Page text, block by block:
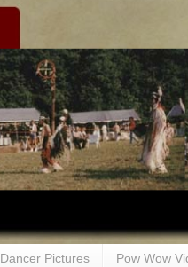
Dancer Pictures Pow Wow